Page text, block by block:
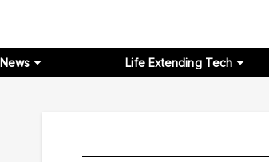
Life Extending Tech